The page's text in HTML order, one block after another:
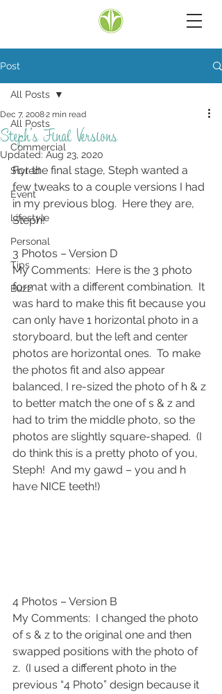
Post
All Posts
Commercial
Styled
Event
Lifestyle
Personal
Tips
Buzz
All Posts
Steph’s Final Versions
Dec 7, 20082 min read
Updated: Aug 23, 2020
For the final stage, Steph wanted a
few tweaks to a couple versions I had
in my previous blog.  Here they are,
Steph!
3 Photos – Version D
My Comments:  Here is the 3 photo
format with a different combination.  It
was hard to make this fit because you
can only have 1 horizontal photo in a
storyboard, but the left and center
photos are horizontal ones.  To make
the photos fit and also appear
balanced, I re-sized the photo of h & z
to better match the one of s & z and
had to trim the middle photo, so the
photos are slightly square-shaped.  (I
do think this is a pretty photo of you,
Steph!  And my gawd – you and h
have NICE teeth!)
4 Photos – Version B
My Comments:  I changed the photo
of s & z to the original one and then
swapped positions with the photo of
z.  (I used a different photo in the
previous “4 Photo” design because it